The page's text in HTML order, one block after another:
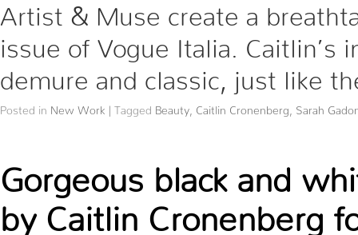
Artist & Muse create a
issue of Vogue Italia. Caitlin’s
demure and classic, just like
Posted in New Work | Tagged Beauty Caitlin Cronenberg Sarah
Gorgeous black and
by Caitlin Cronenberg